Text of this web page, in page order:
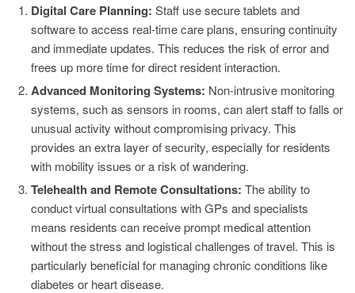
Digital Care Planning: Staff use secure tablets and
software to access real-time care plans, ensuring continuity
and immediate updates. This reduces the risk of error and
frees up more time for direct resident interaction.
Advanced Monitoring Systems: Non-intrusive monitoring
systems, such as sensors in rooms, can alert staff to falls or
unusual activity without compromising privacy. This
provides an extra layer of security, especially for residents
with mobility issues or a risk of wandering.
Telehealth and Remote Consultations: The ability to
conduct virtual consultations with GPs and specialists
means residents can receive prompt medical attention
without the stress and logistical challenges of travel. This is
particularly beneficial for managing chronic conditions like
diabetes or heart disease.